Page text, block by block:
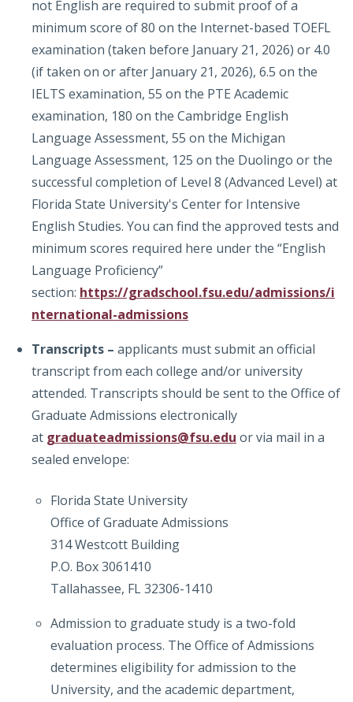
not English are required to submit proof of a
minimum score of 80 on the Internet-based TOEFL
examination (taken before January 21, 2026) or 4.0
(if taken on or after January 21, 2026), 6.5 on the
IELTS examination, 55 on the PTE Academic
examination, 180 on the Cambridge English
Language Assessment, 55 on the Michigan
Language Assessment, 125 on the Duolingo or the
successful completion of Level 8 (Advanced Level) at
Florida State University's Center for Intensive
English Studies. You can find the approved tests and
minimum scores required here under the “English
Language Proficiency”
section: https://gradschool.fsu.edu/admissions/i
nternational-admissions
Transcripts – applicants must submit an official
transcript from each college and/or university
attended. Transcripts should be sent to the Office of
Graduate Admissions electronically
at graduateadmissions@fsu.edu or via mail in a
sealed envelope:
Florida State University
Office of Graduate Admissions
314 Westcott Building
P.O. Box 3061410
Tallahassee, FL 32306-1410
Admission to graduate study is a two-fold
evaluation process. The Office of Admissions
determines eligibility for admission to the
University, and the academic department,